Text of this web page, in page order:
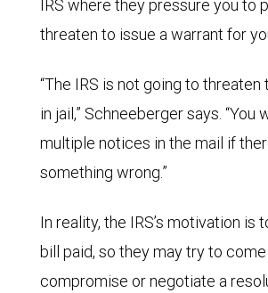
IRS where they pressure you to
threaten to issue a warrant for
“The IRS is not going to
in jail,” Schneeberger says. “You
multiple notices in the mail if
something wrong.”
In reality, the IRS’s motivation is
bill paid, so they may try to
compromise or negotiate a